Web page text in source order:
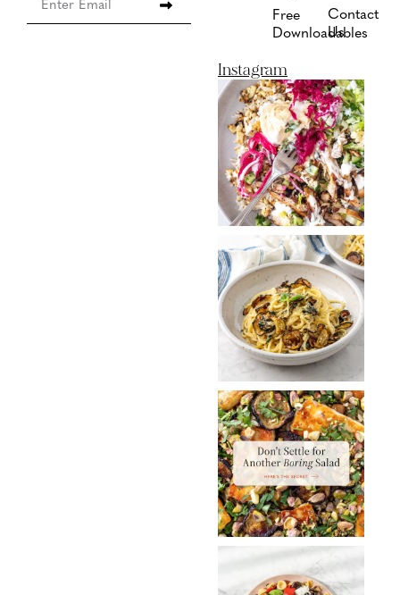
Free
Downloadables
Contact
Us
Instagram